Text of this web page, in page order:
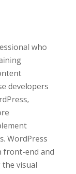
who
developers
WordPress
front-end and
visual